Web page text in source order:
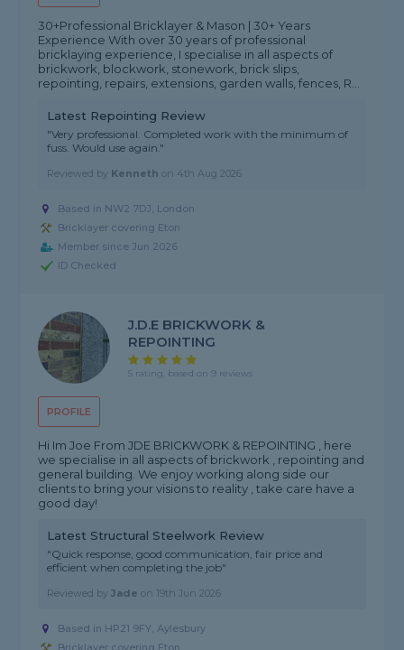
30+Professional Bricklayer & Mason | 30+ Years
Experience With over 30 years of professional
bricklaying experience, I specialise in all aspects of
brickwork, blockwork, stonework, brick slips,
repointing, repairs, extensions, garden walls, fences, R...
Latest Repointing Review
"Very professional. Completed work with the minimum of
fuss. Would use again."
Reviewed by Kenneth on 4th Aug 2026
Based in NW2 7DJ, London
Bricklayer covering Eton
Member since Jun 2026
ID Checked
PROFILE
J.D.E BRICKWORK &
REPOINTING
5 rating, based on 9 reviews
Hi Im Joe From JDE BRICKWORK & REPOINTING , here
we specialise in all aspects of brickwork , repointing and
general building. We enjoy working along side our
clients to bring your visions to reality , take care have a
good day!
Latest Structural Steelwork Review
"Quick response, good communication, fair price and
efficient when completing the job"
Reviewed byJade on 19th Jun 2026
Based in HP21 9FY, Aylesbury